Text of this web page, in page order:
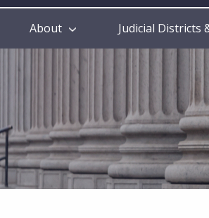
Main
About Judicial Districts